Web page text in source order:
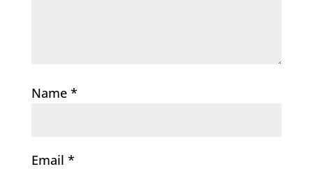
Name *
Email *